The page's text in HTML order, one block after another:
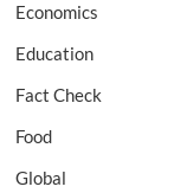
Economics
Education
Fact Check
Food
Global